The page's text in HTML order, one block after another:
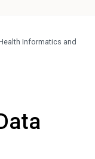
Informatics and